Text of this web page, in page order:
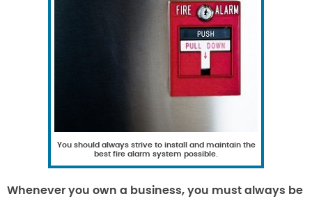
You should always strive to install and maintain the
best fire alarm system possible.
Whenever you own a business, you must always be